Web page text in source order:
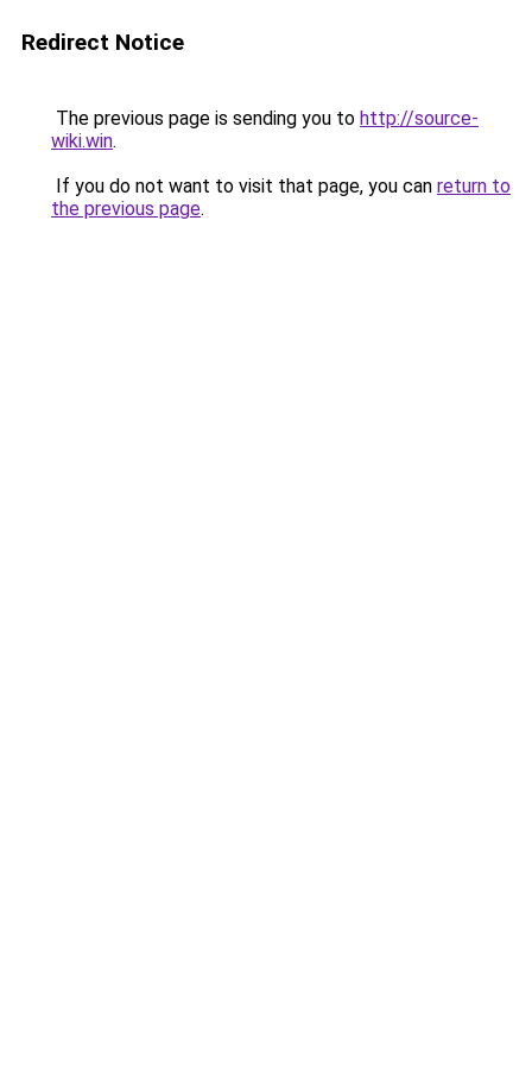
Redirect Notice
The previous page is sending you to http://source-
wiki.win.
If you do not want to visit that page, you can return to
the previous page.